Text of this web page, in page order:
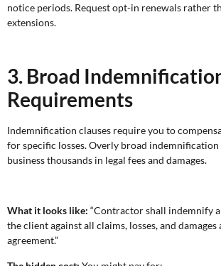
notice periods. Request opt-in renewals rather
extensions.
3. Broad
Requirements
Indemnification clauses require you to
for specific losses. Overly broad
business thousands in legal fees and damages.
What it looks like: “Contractor shall indemnify
the client against all claims, losses, and
agreement.”